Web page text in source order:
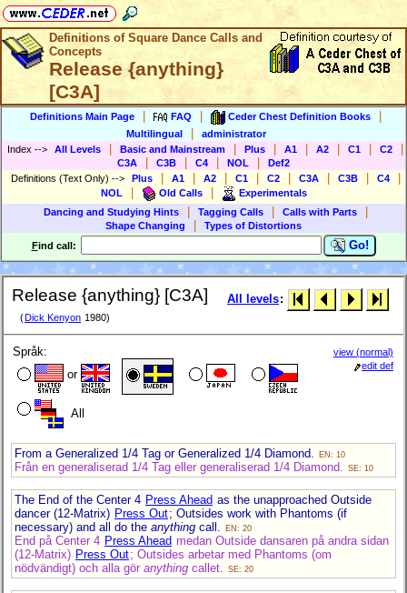
Definitions of Square Dance Calls and
Concepts
Release {anything}
[C3A]
Definitions Main Page FAQ Ceder Chest Definition Books
Multilingual
administrator
Index --> All Levels Basic and Mainstream Plus A1 A2 C1 C2
C3A C3B C4 NOL
Def2
Definitions (Text Only) --> Plus A1 A2 C1 C2 C3A C3B C4
NOL Old Calls
Experimentals
Dancing and Studying Hints
Tagging Calls Calls with Parts
Shape Changing
Types of Distortions
Find call: Go!
Release {anything} [C3A]
( Dick Kenyon 1980)
All levels:
Språk:
or
All
view (normal)
edit def
From a Generalized 1/4 Tag or Generalized 1/4 Diamond. EN: 10
Från en generaliserad 1/4 Tag eller generaliserad 1/4 Diamond. SE: 10
The End of the Center 4 Press Ahead as the unapproached Outside
dancer (12-Matrix) Press Out; Outsides work with Phantoms (if
necessary) and all do the anything call. EN: 20
End på Center 4 Press Ahead medan Outside dansaren på andra sidan
(12-Matrix) Press Out; Outsides arbetar med Phantoms (om
nödvändigt) och alla gör anything callet. SE: 20